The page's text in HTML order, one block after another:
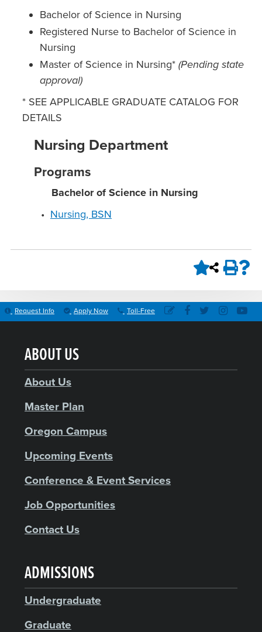
Bachelor of Science in Nursing
Registered Nurse to Bachelor of Science in
Nursing
Master of Science in Nursing* (Pending state
approval)
* SEE APPLICABLE GRADUATE CATALOG FOR
DETAILS
Nursing Department
Programs
Bachelor of Science in Nursing
• Nursing, BSN
Request Info Apply Now Toll-Free
ABOUT US
About Us
Master Plan
Oregon Campus
Upcoming Events
Conference & Event Services
Job Opportunities
Contact Us
ADMISSIONS
Undergraduate
Graduate